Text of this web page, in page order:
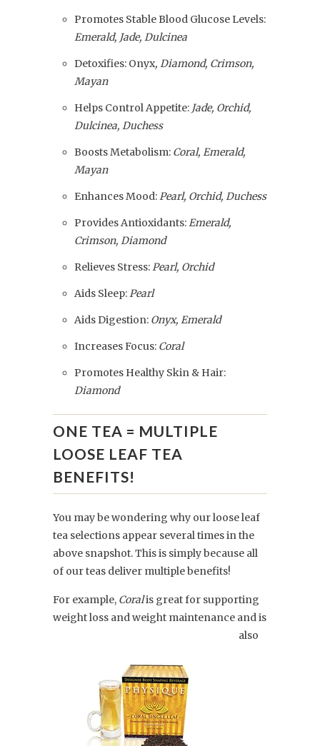
Promotes Stable Blood Glucose Levels:
Emerald, Jade, Dulcinea
Detoxifies: Onyx, Diamond, Crimson,
Mayan
Helps Control Appetite: Jade, Orchid,
Dulcinea, Duchess
Boosts Metabolism: Coral, Emerald,
Mayan
Enhances Mood:Pearl, Orchid, Duchess
Provides Antioxidants:Emerald,
Crimson, Diamond
Relieves Stress:Pearl, Orchid
Aids Sleep:Pearl
Aids Digestion: Onyx, Emerald
Increases Focus: Coral
Promotes Healthy Skin & Hair:
Diamond
ONE TEA = MULTIPLE
LOOSE LEAF TEA
BENEFITS!
You may be wondering why our loose leaf
tea selections appear several times in the
above snapshot. This is simply because all
of our teas deliver multiple benefits!
For example, Coralis great for supporting
weight loss and weight maintenance and is
also